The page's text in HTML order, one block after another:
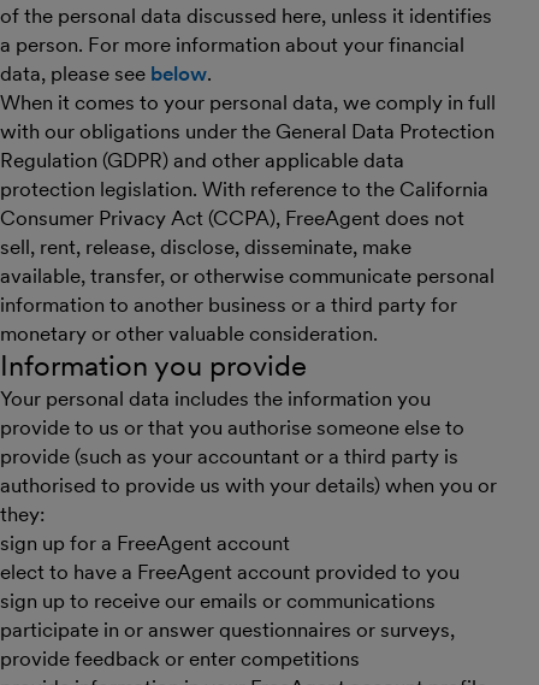
of the personal data discussed here, unless it identifies
a person. For more information about your financial
data, please see below.
When it comes to your personal data, we comply in full
with our obligations under the General Data Protection
Regulation (GDPR) and other applicable data
protection legislation. With reference to the California
Consumer Privacy Act (CCPA), FreeAgent does not
sell, rent, release, disclose, disseminate, make
available, transfer, or otherwise communicate personal
information to another business or a third party for
monetary or other valuable consideration.
Information you provide
Your personal data includes the information you
provide to us or that you authorise someone else to
provide (such as your accountant or a third party is
authorised to provide us with your details) when you or
they:
sign up for a FreeAgent account
elect to have a FreeAgent account provided to you
sign up to receive our emails or communications
participate in or answer questionnaires or surveys,
provide feedback or enter competitions